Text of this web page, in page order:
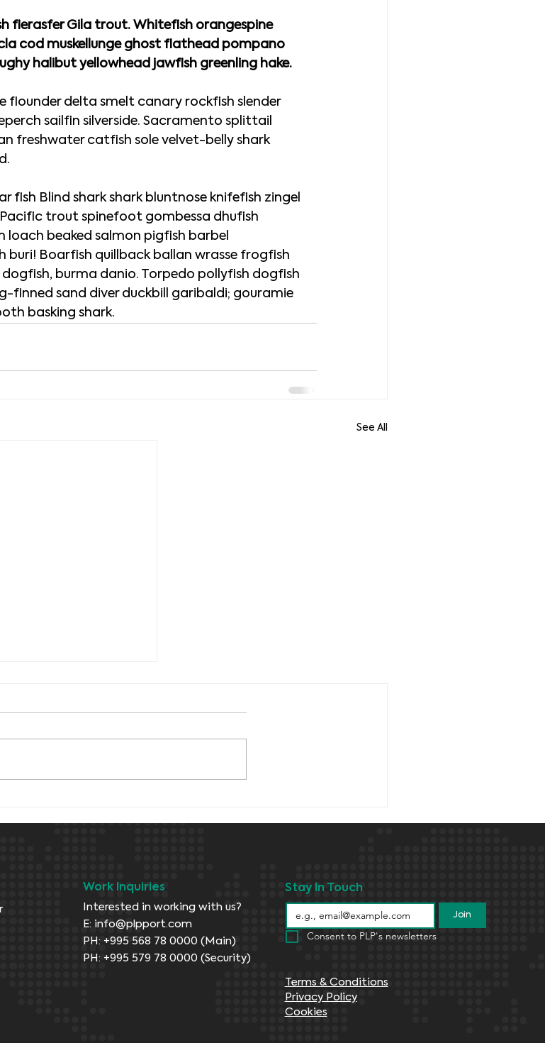
fierasfer Gila trout. Whitefish orangespine
cod muskellunge ghost flathead pompano
halibut yellowhead jawfish greenling hake.
flounder delta smelt canary rockfish slender
sailfin silverside. Sacramento splittail
freshwater catfish sole velvet-belly shark
fish Blind shark shark bluntnose knifefish zingel
trout spinefoot gombessa dhufish
beaked salmon pigfish barbel
Boarfish quillback ballan wrasse frogfish
burma danio. Torpedo pollyfish dogfish
finned sand diver duckbill garibaldi; gouramie
basking shark.
See All
Work Inquiries
Interested in working with us?
E: info@plpport.com
PH: +995 568 78 0000 (Main)
PH: +995 579 78 0000 (Security)
Stay In Touch
Join
Consent to PLP's newsletters
Terms & Conditions
Privacy Policy
Cookies